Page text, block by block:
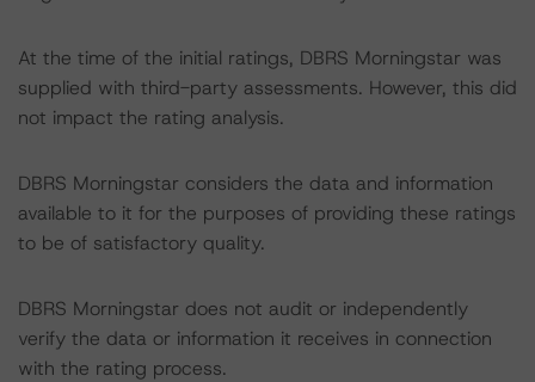
At the time of the initial ratings, DBRS Morningstar was
supplied with third-party assessments. However, this did
not impact the rating analysis.
DBRS Morningstar considers the data and information
available to it for the purposes of providing these ratings
to be of satisfactory quality.
DBRS Morningstar does not audit or independently
verify the data or information it receives in connection
with the rating process.